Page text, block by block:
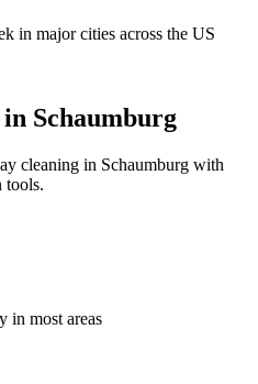
in major cities across the US
in Schaumburg
cleaning in Schaumburg with
tools.
in most areas